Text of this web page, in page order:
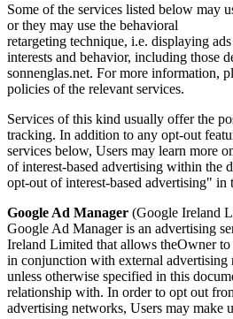
Some of the services listed below may
or they may use the behavioral
retargeting technique, i.e. displaying
interests and behavior, including those
sonnenglas.net. For more information,
policies of the relevant services.
Services of this kind usually offer the
tracking. In addition to any opt-out
services below, Users may learn more
of interest-based advertising within the
opt-out of interest-based advertising" in
Google Ad Manager (Google Ireland
Google Ad Manager is an advertising
Ireland Limited that allows theOwner
in conjunction with external advertising
unless otherwise specified in this
relationship with. In order to opt out
advertising networks, Users may make